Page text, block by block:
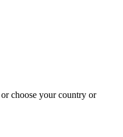
or choose your country or